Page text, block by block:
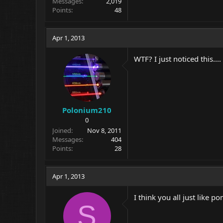
Points
48
Apr 1, 2013
Polonium210
0
Joined
Nov 8, 2011
Messages
404
Points
28
WTF? I just noticed this....
Apr 1, 2013
S
I think you all just like